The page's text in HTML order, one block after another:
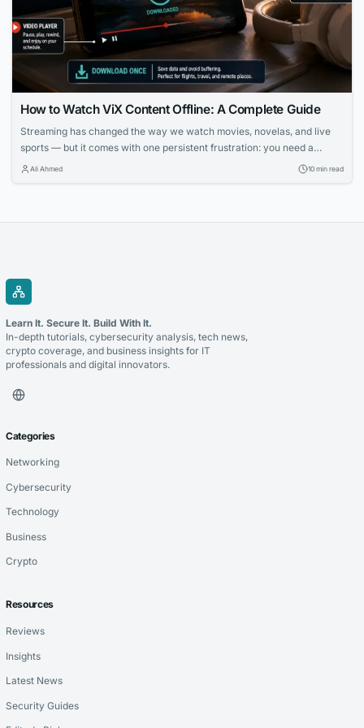
How to Watch ViX Content Offline: A Complete Guide
Streaming has changed the way we watch movies, novelas, and live
sports — but it comes with one persistent frustration: you need a
strong, stable internet connection to enjoy it. Whether you’re on a long
Ali Ahmed 10 min read
Learn It. Secure It. Build With It.
In-depth tutorials, cybersecurity analysis, tech news,
crypto coverage, and business insights for IT
professionals and digital innovators.
Categories
Networking
Cybersecurity
Technology
Business
Crypto
Resources
Reviews
Insights
Latest News
Security Guides